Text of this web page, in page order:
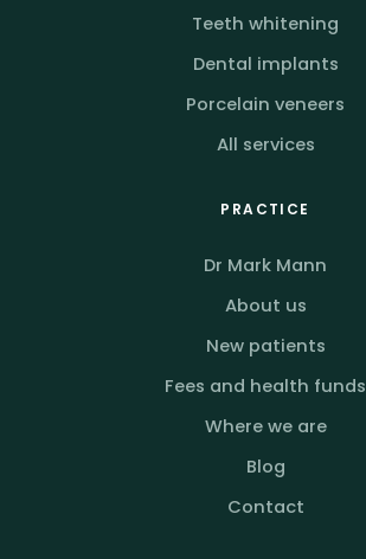
Teeth whitening
Dental implants
Porcelain veneers
All services
PRACTICE
Dr Mark Mann
About us
New patients
Fees and health funds
Where we are
Blog
Contact